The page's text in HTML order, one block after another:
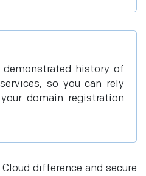
demonstrated history of
so you can rely
domain registration
difference and secure